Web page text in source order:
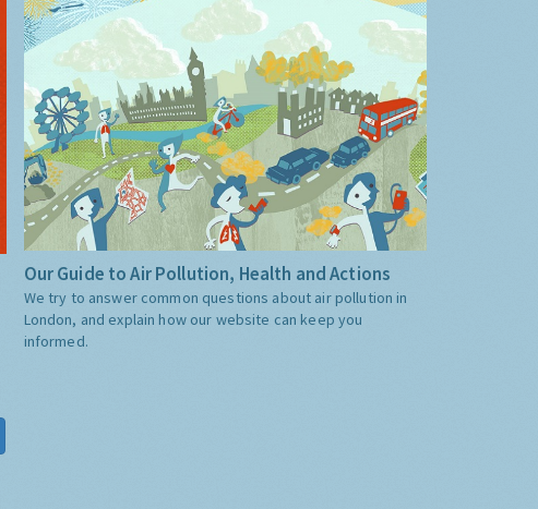
Our Guide to Air Pollution, Health and Actions
We try to answer common questions about air pollution in
London, and explain how our website can keep you
informed.